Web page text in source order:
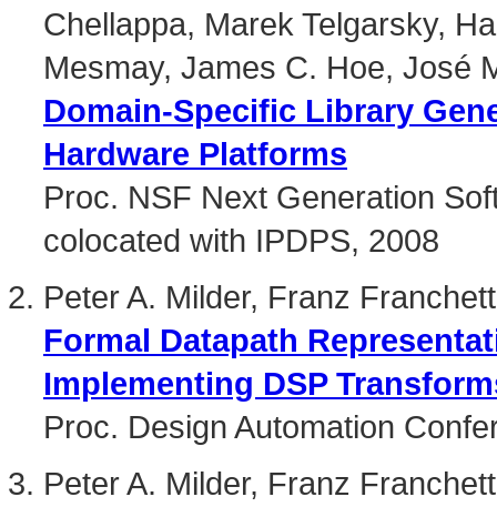
Chellappa, Marek Telgarsky,
Mesmay, James C. Hoe, José
Domain-Specific Library
Hardware Platforms
Proc. NSF Next Generation
colocated with IPDPS, 2008
Peter A. Milder, Franz
Formal Datapath
Implementing DSP
Proc. Design Automation
Peter A. Milder, Franz